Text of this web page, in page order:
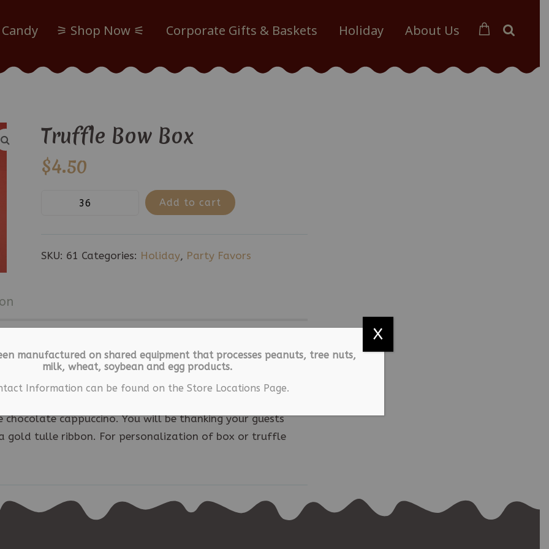
⚞ Shop Now ⚟ Corporate Gifts & Baskets Holiday About Us
Truffle Bow Box
$4.50
quantity
Add to cart
SKU: 61 Categories: Holiday, Party Favors
cappuccino. You will be thanking your guests
gold tulle ribbon. For personalization of box or truffle
manufactured on shared equipment that processes peanuts, tree nuts,
milk, wheat, soybean and egg products.
Information can be found on the Store Locations Page.
X